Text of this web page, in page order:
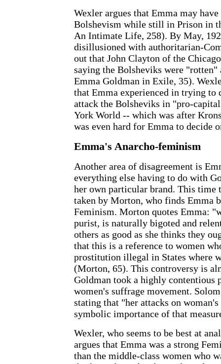
Wexler argues that Emma may
Bolshevism while still in Prison in
An Intimate Life, 258). By May,
disillusioned with authoritarian-
out that John Clayton of the
saying the Bolsheviks were
Emma Goldman in Exile, 35).
that Emma experienced in trying to
attack the Bolsheviks in "pro-
York World -- which was after
was even hard for Emma to decide
Emma's Anarcho-feminism
Another area of disagreement is
everything else having to do with
her own particular brand. This time
taken by Morton, who finds Emma
Feminism. Morton quotes Emma:
purist, is naturally bigoted and
others as good as she thinks they
that this is a reference to women
prostitution illegal in States where
(Morton, 65). This controversy is
Goldman took a highly contentious
women's suffrage movement.
stating that "her attacks on
symbolic importance of that
Wexler, who seems to be best at
argues that Emma was a strong
than the middle-class women who